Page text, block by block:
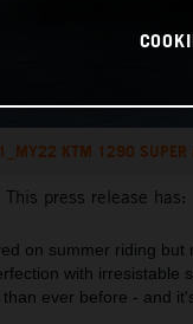
KTM 1290 SUPER
This press release has:
on summer riding
with irresistable
ever before - and